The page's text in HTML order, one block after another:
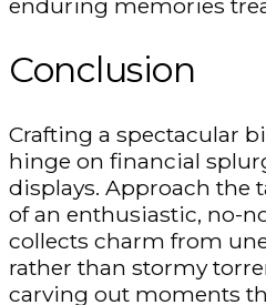
enduring memories
Conclusion
Crafting a spectacular
hinge on financial
displays. Approach the
of an enthusiastic, no-
collects charm from
rather than stormy
carving out moments